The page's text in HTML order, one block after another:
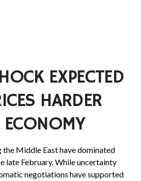
EXPECTED
HARDER
the Middle East have dominated
late February. While uncertainty
negotiations have supported